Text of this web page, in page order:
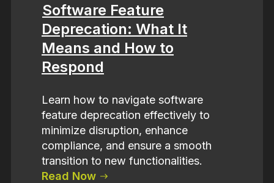
Software Feature
Deprecation: What It
Means and How to
Respond
Learn how to navigate software
feature deprecation effectively to
minimize disruption, enhance
compliance, and ensure a smooth
transition to new functionalities.
Read Now